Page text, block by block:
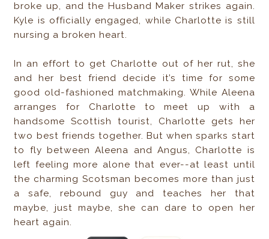
broke up, and the Husband Maker strikes again.
Kyle is officially engaged, while Charlotte is still
nursing a broken heart.
In an effort to get Charlotte out of her rut, she
and her best friend decide it’s time for some
good old-fashioned matchmaking. While Aleena
arranges for Charlotte to meet up with a
handsome Scottish tourist, Charlotte gets her
two best friends together. But when sparks start
to fly between Aleena and Angus, Charlotte is
left feeling more alone that ever--at least until
the charming Scotsman becomes more than just
a safe, rebound guy and teaches her that
maybe, just maybe, she can dare to open her
heart again.